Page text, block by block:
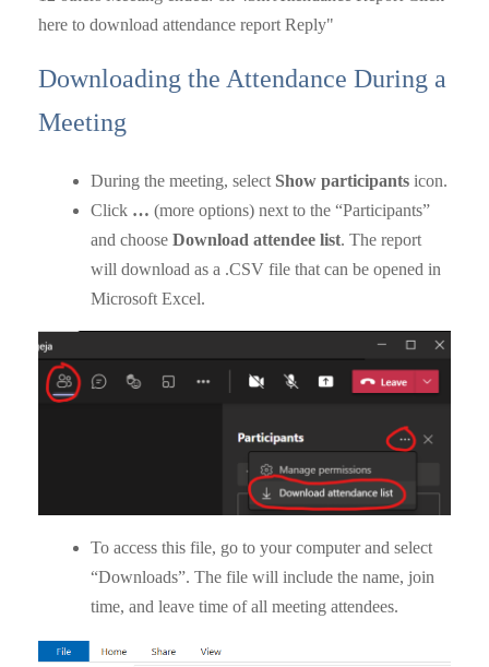
Downloading the Attendance During a
Meeting
During the meeting, select Show participants icon.
Click … (more options) next to the “Participants”
and choose Download attendee list. The report
will download as a .CSV file that can be opened in
Microsoft Excel.
To access this file, go to your computer and select
“Downloads”. The file will include the name, join
time, and leave time of all meeting attendees.